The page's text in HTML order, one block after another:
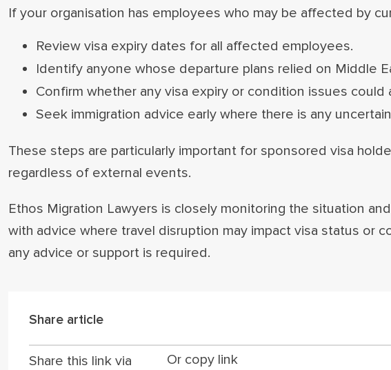
If your organisation has employees who may be affected by
Review visa expiry dates for all affected employees.
Identify anyone whose departure plans relied on Middle
Confirm whether any visa expiry or condition issues could
Seek immigration advice early where there is any
These steps are particularly important for sponsored visa
regardless of external events.
Ethos Migration Lawyers is closely monitoring the situation
with advice where travel disruption may impact visa status or
any advice or support is required.
Share article
Share this link via Or copy link